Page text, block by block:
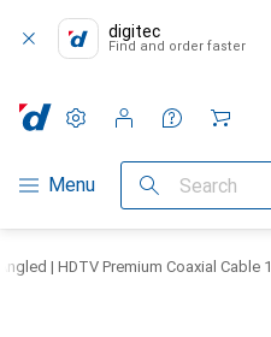
digitec
Find and order faster
Category Navigation
Menu Search
Settings
Customer account
Comparison lists
Watch lists
Cart
| HDTV Premium Coaxial Cable